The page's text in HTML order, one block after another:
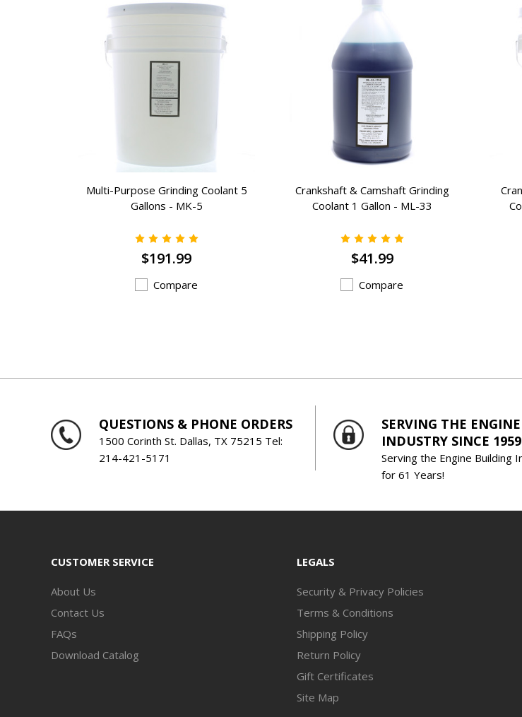
Multi-Purpose Grinding Coolant 5
Gallons - MK-5
$191.99
Compare
Crankshaft & Camshaft Grinding
Coolant 1 Gallon - ML-33
$41.99
Compare
QUESTIONS & PHONE ORDERS
1500 Corinth St. Dallas, TX 75215 Tel:
214-421-5171
SERVING THE
INDUSTRY SINCE 1959
Serving the Engine Building
for 61 Years!
CUSTOMER SERVICE
About Us
Contact Us
FAQs
Download Catalog
LEGALS
Security & Privacy Policies
Terms & Conditions
Shipping Policy
Return Policy
Gift Certificates
Site Map